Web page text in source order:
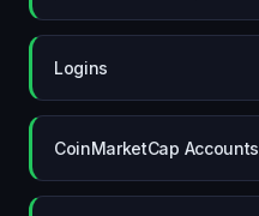
Logins
CoinMarketCap Accounts